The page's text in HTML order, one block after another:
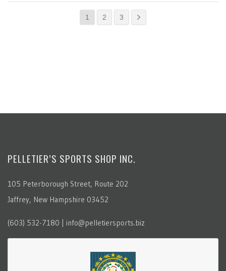
1 2 3
PELLETIER’S SPORTS SHOP INC.
105 Peterborough Street, Route 202
Jaffrey, New Hampshire 03452
(603) 532-7180 | info@pelletiersports.biz